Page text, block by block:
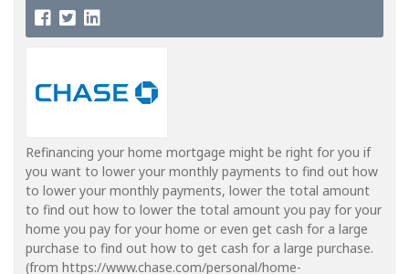
Refinancing your home mortgage might be right for you if
you want to lower your monthly payments to find out how
to lower your monthly payments, lower the total amount
to find out how to lower the total amount you pay for your
home you pay for your home or even get cash for a large
purchase to find out how to get cash for a large purchase.
(from https://www.chase.com/personal/home-